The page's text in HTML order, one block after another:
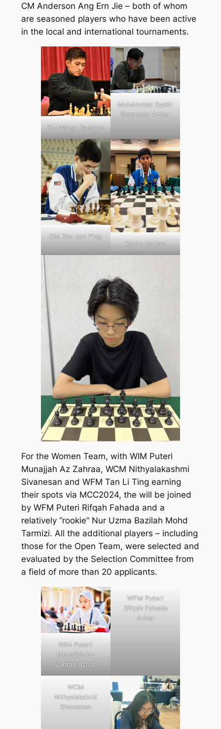
CM Anderson Ang Ern Jie – both of whom
are seasoned players who have been active
in the local and international tournaments.
FM Wong Jianwen
Muhammad Syakir
Syazmeer Azhar
CM Tan Jun Ying
Kavin Mohan
For the Women Team, with WIM Puteri
Munajjah Az Zahraa, WCM Nithyalakashmi
Sivanesan and WFM Tan Li Ting earning
their spots via MCC2024, the will be joined
by WFM Puteri Rifqah Fahada and a
relatively “rookie” Nur Uzma Bazilah Mohd
Tarmizi. All the additional players – including
those for the Open Team, were selected and
evaluated by the Selection Committee from
a field of more than 20 applicants.
WIM Puteri
Munajjah Az
Zahraa Azhar
WFM Puteri
Rifqah Fahada
Azhar
WCM
Nithyalakshmi
Sivanesan